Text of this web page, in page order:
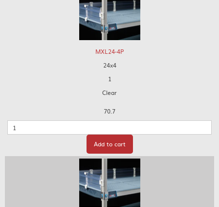
MXL24-4P
24x4
1
Clear
70.7
Quantity
Add to cart